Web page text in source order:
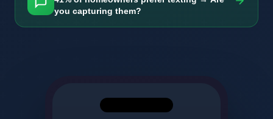
you capturing them?